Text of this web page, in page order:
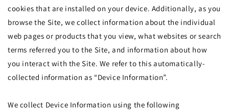
cookies that are installed on your device. Additionally, as you
browse the Site, we collect information about the individual
web pages or products that you view, what websites or search
terms referred you to the Site, and information about how
you interact with the Site. We refer to this automatically-
collected information as “Device Information”.
We collect Device Information using the following